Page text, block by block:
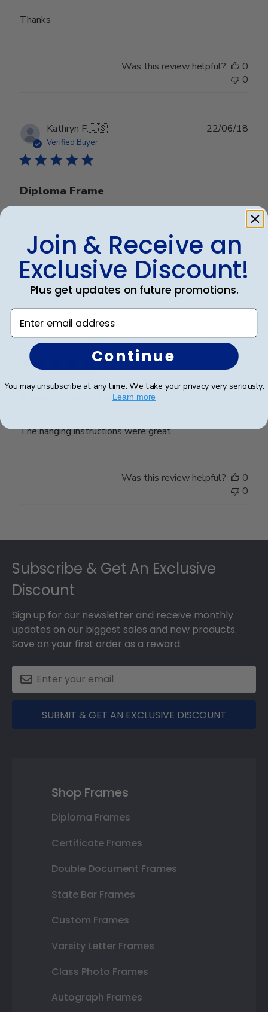
Thanks
Was this review helpful?
0
0
Kathryn F.🇺🇸
Verified Buyer
Diploma Frame
22/06/18
Was this review helpful?
0
Andrea L.🇺🇸
Beautiful and Easy
The hanging instructions were great
09/04/21
Was this review helpful?
0
0
Subscribe & Get An Exclusive
Discount
Sign up for our newsletter and receive monthly
updates on our biggest sales and new products.
Save on your first order as a reward.
SUBMIT & GET AN EXCLUSIVE DISCOUNT
Shop Frames
Diploma Frames
Certificate Frames
Double Document Frames
State Bar Frames
Custom Frames
Varsity Letter Frames
Class Photo Frames
Autograph Frames
Join & Receive an
Exclusive Discount!
Plus get updates on future promotions.
Enter email address
Continue
You may unsubscribe at any time. We take your privacy very seriously.
Learn more